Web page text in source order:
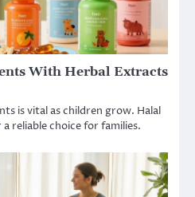
With Herbal Extracts
is vital as children grow. Halal
reliable choice for families.